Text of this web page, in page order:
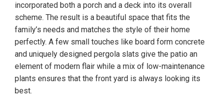
incorporated both a porch and a deck into its overall
scheme. The result is a beautiful space that fits the
family’s needs and matches the style of their home
perfectly. A few small touches like board form concrete
and uniquely designed pergola slats give the patio an
element of modern flair while a mix of low-maintenance
plants ensures that the front yard is always looking its
best.